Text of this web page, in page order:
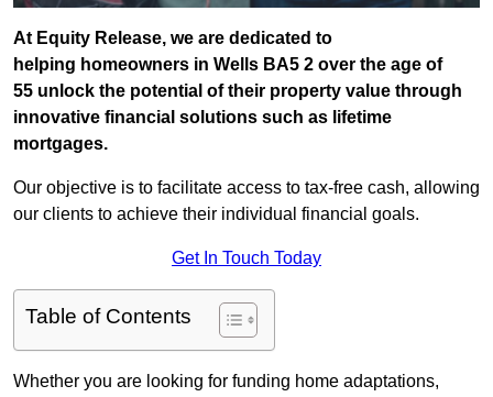
At Equity Release, we are dedicated to
helping homeowners in Wells BA5 2 over the age of
55 unlock the potential of their property value through
innovative financial solutions such as lifetime
mortgages.
Our objective is to facilitate access to tax-free cash, allowing
our clients to achieve their individual financial goals.
Get In Touch Today
Table of Contents
Whether you are looking for funding home adaptations,